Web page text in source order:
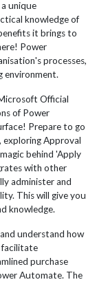
unique
knowledge of
it brings to
Power
processes,
environment.
Official
of Power
Prepare to go
exploring Approval
behind 'Apply
with other
administer and
This will give you
knowledge.
understand how
facilitate
purchase
Automate. The